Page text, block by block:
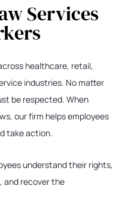
Services
healthcare, retail,
industries. No matter
be respected. When
our firm helps employees
take action.
understand their rights,
and recover the